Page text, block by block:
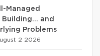
Managed
Building… and
Problems
2 2026